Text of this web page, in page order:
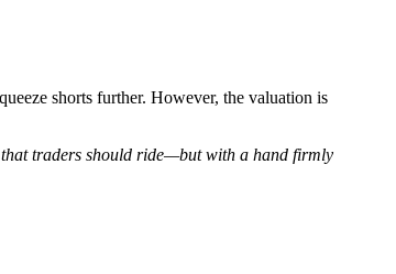
shorts further. However, the valuation is
traders should ride—but with a hand firmly